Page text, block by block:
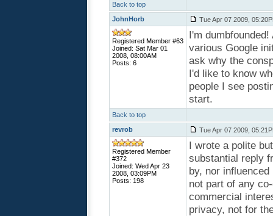
Back to top
JohnHorb
Tue Apr 07 2009,
Registered Member #63
Joined: Sat Mar 01
2008, 08:00AM
Posts: 6
I'm
various Google
ask why the
I'd like to know
people I see
start.
Back to top
revrob
Tue Apr 07 2009,
Registered Member
#372
Joined: Wed Apr 23
2008, 03:09PM
Posts: 198
I wrote a polite
substantial reply
by, nor
not part of any
commercial
privacy, not for